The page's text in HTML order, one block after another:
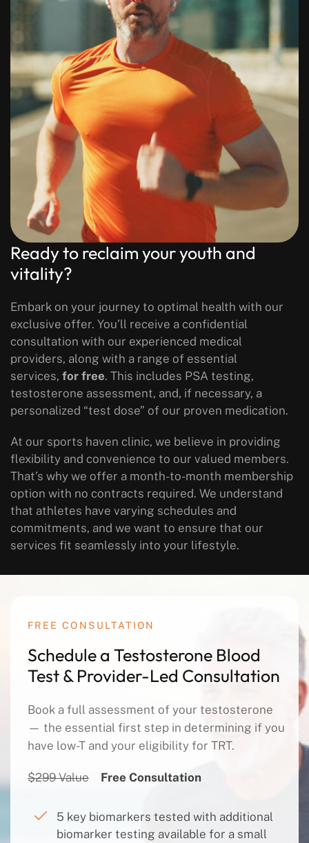
Ready to reclaim your youth and
vitality?
Embark on your journey to optimal health with our
exclusive offer. You’ll receive a confidential
consultation with our experienced medical
providers, along with a range of essential
services, for free. This includes PSA testing,
testosterone assessment, and, if necessary, a
personalized “test dose” of our proven medication.
At our sports haven clinic, we believe in providing
flexibility and convenience to our valued members.
That’s why we offer a month-to-month membership
option with no contracts required. We understand
that athletes have varying schedules and
commitments, and we want to ensure that our
services fit seamlessly into your lifestyle.
FREE CONSULTATION
Schedule a Testosterone Blood
Test & Provider-Led Consultation
Book a full assessment of your testosterone
— the essential first step in determining if you
have low-T and your eligibility for TRT.
$299 Value Free Consultation
5 key biomarkers tested with additional
biomarker testing available for a small